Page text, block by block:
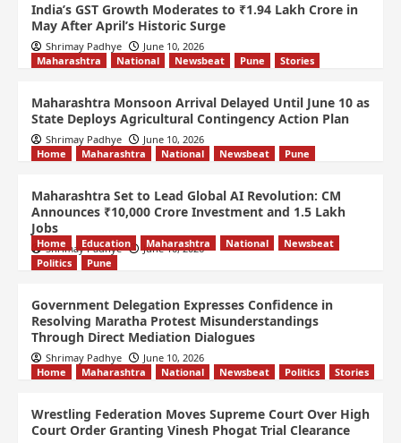
India’s GST Growth Moderates to ₹1.94 Lakh Crore in
May After April’s Historic Surge
Shrimay Padhye
June 10, 2026
Maharashtra
National Newsbeat Pune Stories
Maharashtra Monsoon Arrival Delayed Until June 10 as
State Deploys Agricultural Contingency Action Plan
Shrimay Padhye
June 10, 2026
Home
Maharashtra National Newsbeat Pune
Maharashtra Set to Lead Global AI Revolution: CM
Announces ₹10,000 Crore Investment and 1.5 Lakh
Jobs
Shrimay Padhye June 10, 2026
Home Education Maharashtra National
Newsbeat
Politics
Pune
Government Delegation Expresses Confidence in
Resolving Maratha Protest Misunderstandings
Through Direct Mediation Dialogues
Shrimay Padhye
June 10, 2026
Home
Maharashtra National Newsbeat Politics Stories
Wrestling Federation Moves Supreme Court Over High
Court Order Granting Vinesh Phogat Trial Clearance